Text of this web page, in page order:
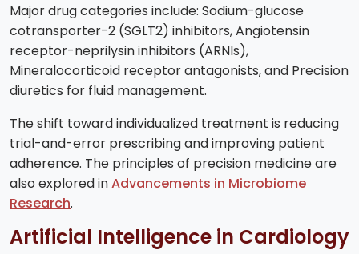
Major drug categories include: Sodium-glucose
cotransporter-2 (SGLT2) inhibitors, Angiotensin
receptor-neprilysin inhibitors (ARNIs),
Mineralocorticoid receptor antagonists, and Precision
diuretics for fluid management.
The shift toward individualized treatment is reducing
trial-and-error prescribing and improving patient
adherence. The principles of precision medicine are
also explored inAdvancements in Microbiome
Research.
Artificial Intelligence in Cardiology